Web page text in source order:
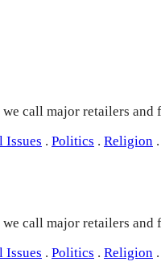
call major retailers
Issues . Politics . Religion .
call major retailers
Issues . Politics . Religion .